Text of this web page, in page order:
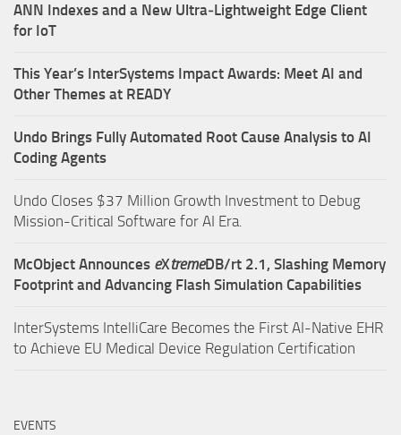
ANN Indexes and a New Ultra‑Lightweight Edge Client
for IoT
This Year’s InterSystems Impact Awards: Meet AI and
Other Themes at READY
Undo Brings Fully Automated Root Cause Analysis to AI
Coding Agents
Undo Closes $37 Million Growth Investment to Debug
Mission-Critical Software for AI Era.
McObject Announces eXtremeDB/rt 2.1, Slashing Memory
Footprint and Advancing Flash Simulation Capabilities
InterSystems IntelliCare Becomes the First AI-Native EHR
to Achieve EU Medical Device Regulation Certification
EVENTS